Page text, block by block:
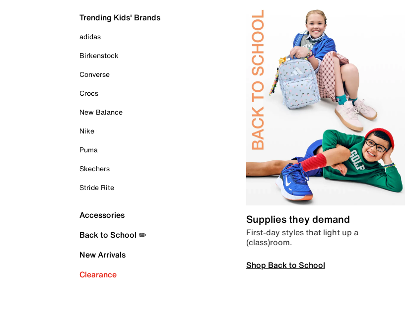
Trending Kids' Brands
adidas
Birkenstock
Converse
Crocs
New Balance
Nike
Puma
Skechers
Stride Rite
Accessories
Back to School ✏️
New Arrivals
Clearance
Supplies they demand
First-day styles that light up a
(class)room.
Shop Back to School